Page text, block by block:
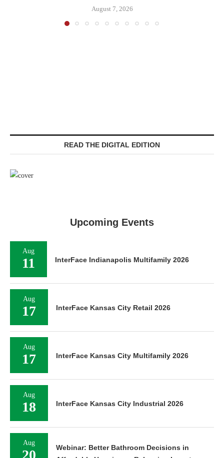
August 7, 2026
READ THE DIGITAL EDITION
Upcoming Events
Aug
11 InterFace Indianapolis Multifamily 2026
Aug
17 InterFace Kansas City Retail 2026
Aug
17 InterFace Kansas City Multifamily 2026
Aug
18 InterFace Kansas City Industrial 2026
Aug
20
Webinar: Better Bathroom Decisions in